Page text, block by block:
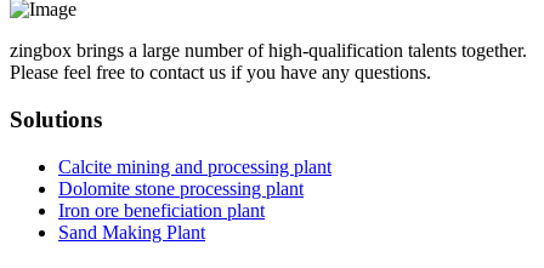
zingbox brings a large number of high-qualification talents together.
Please feel free to contact us if you have any questions.
Solutions
Calcite mining and processing plant
Dolomite stone processing plant
Iron ore beneficiation plant
Sand Making Plant